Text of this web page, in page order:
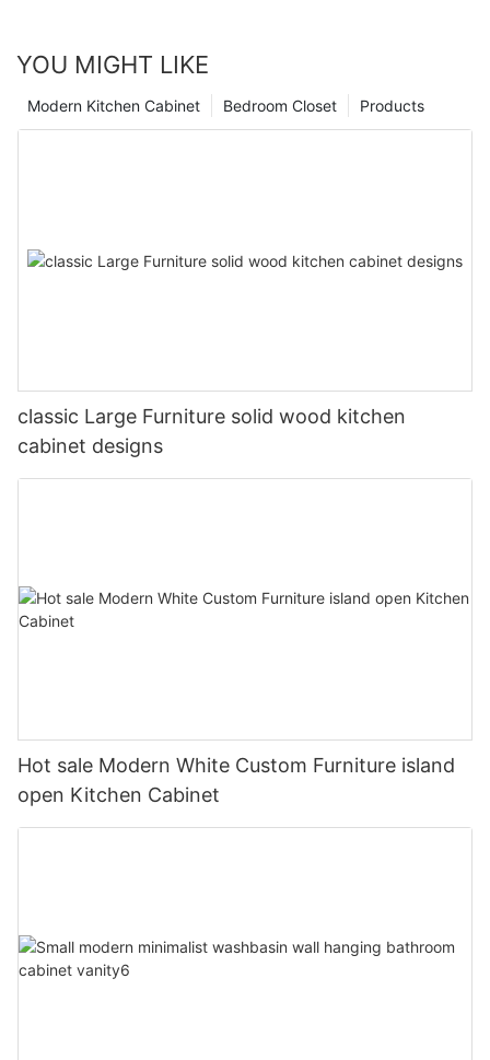
YOU MIGHT LIKE
Products
Bedroom Closet
Modern Kitchen Cabinet
classic Large Furniture solid wood kitchen
cabinet designs
Hot sale Modern White Custom Furniture island
open Kitchen Cabinet